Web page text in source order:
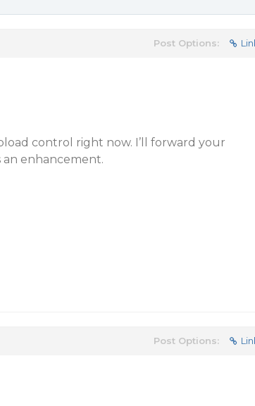
Post Options:
control right now. I’ll forward your
enhancement.
Post Options: